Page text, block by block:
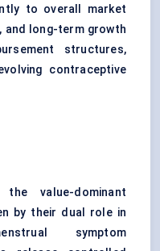
to overall market
and long-term growth
structures,
contraceptive
value-dominant
by their dual role in
symptom